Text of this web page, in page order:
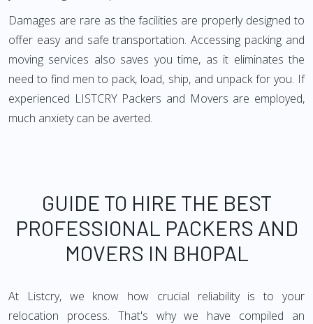
Damages are rare as the facilities are properly designed to
offer easy and safe transportation. Accessing packing and
moving services also saves you time, as it eliminates the
need to find men to pack, load, ship, and unpack for you. If
experienced LISTCRY Packers and Movers are employed,
much anxiety can be averted.
GUIDE TO HIRE THE BEST
PROFESSIONAL PACKERS AND
MOVERS IN BHOPAL
At Listcry, we know how crucial reliability is to your
relocation process. That's why we have compiled an